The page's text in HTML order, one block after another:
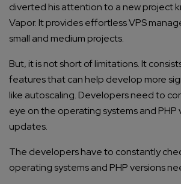
diverted his attention to a new project
Vapor. It provides effortless VPS
small and medium projects.
But, it is not short of limitations. It
features that can help develop more
like autoscaling. Developers need to
eye on the operating systems and PHP
updates.
The developers have to constantly
operating systems and PHP versions